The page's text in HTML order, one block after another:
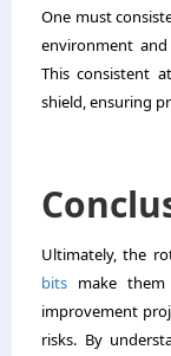
One must
environment
This consistent
shield, ensuring
Ultimately, the
bits make
improvement
risks. By